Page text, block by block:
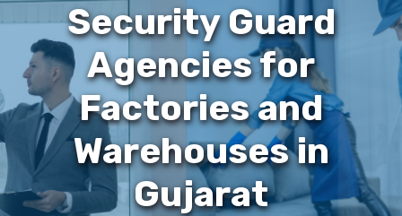
Security Guard
Agencies for
Factories and
Warehouses in
Gujarat